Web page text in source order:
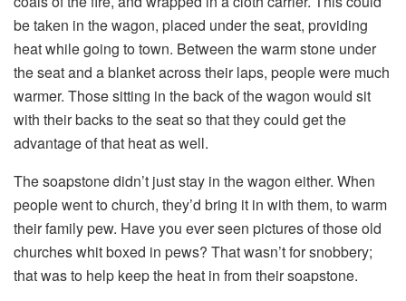
be taken in the wagon, placed under the seat, providing
heat while going to town. Between the warm stone under
the seat and a blanket across their laps, people were much
warmer. Those sitting in the back of the wagon would sit
with their backs to the seat so that they could get the
advantage of that heat as well.
The soapstone didn’t just stay in the wagon either. When
people went to church, they’d bring it in with them, to warm
their family pew. Have you ever seen pictures of those old
churches whit boxed in pews? That wasn’t for snobbery;
that was to help keep the heat in from their soapstone.